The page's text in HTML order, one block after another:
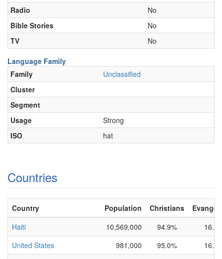
Radio
No
Bible Stories
No
TV
No
Language Family
Family
Unclassified
Cluster
Segment
Usage
Strong
ISO
hat
Countries
Country Population Christians
Haiti
10,569,000 94.9%
United States
981,000 95.0%